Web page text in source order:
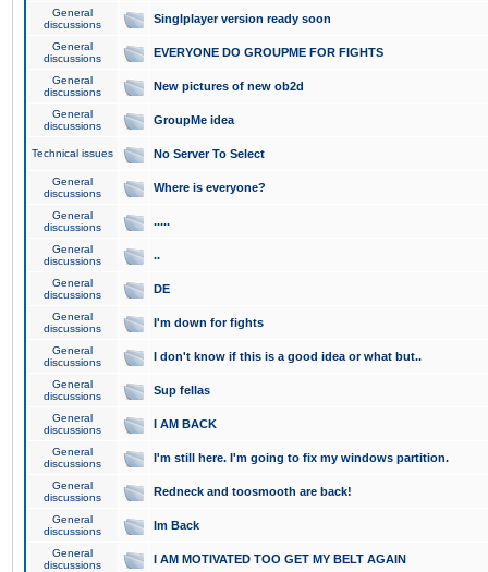
General
discussions
Singlplayer version ready soon
General
discussions
EVERYONE DO GROUPME FOR FIGHTS
General
discussions
New pictures of new ob2d
General
discussions
GroupMe idea
Technical issues No Server To Select
General
discussions
Where is everyone?
General
discussions
.....
General
discussions
..
General
discussions
DE
General
discussions
I'm down for fights
General
discussions
I don't know if this is a good idea or what but..
General
discussions
Sup fellas
General
discussions
I AM BACK
General
discussions
I'm still here. I'm going to fix my windows partition.
General
discussions
Redneck and toosmooth are back!
General
discussions
Im Back
General
discussions
I AM MOTIVATED TOO GET MY BELT AGAIN